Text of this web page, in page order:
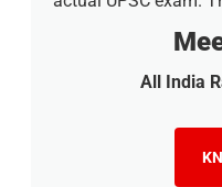
All India